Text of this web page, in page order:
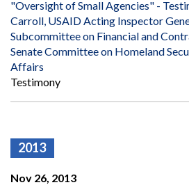
"Oversight of Small Agencies" -
Carroll, USAID Acting Inspector
Subcommittee on Financial and
Senate Committee on Homeland
Affairs
Testimony
2013
Nov 26, 2013